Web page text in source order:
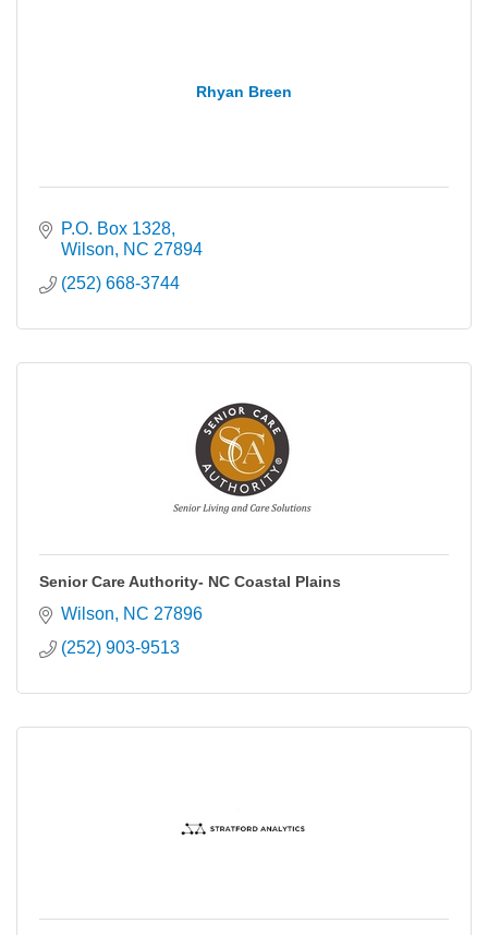
Rhyan Breen
P.O. Box 1328
Wilson
NC 27894
(252) 668-3744
Senior Care Authority- NC Coastal Plains
Wilson NC 27896
(252) 903-9513